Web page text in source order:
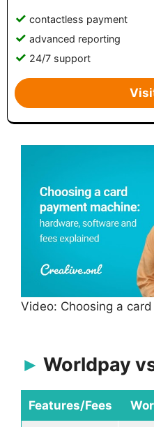
contactless payment
advanced reporting
24/7 support
Video: Choosing a
Worldpay
Features/Fees